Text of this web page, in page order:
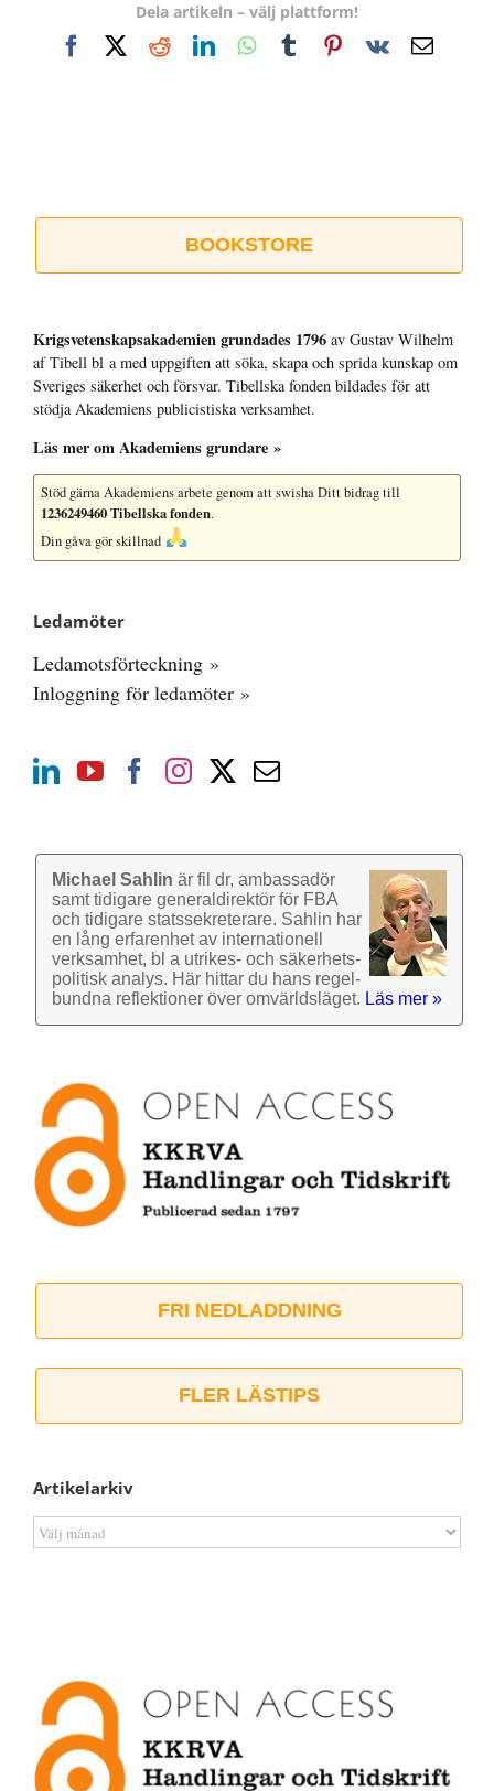
Dela artikeln – välj plattform!
FacebookRedditLinkedInWhatsApp
TumblrPinterest
Vk
E-
BOOKSTORE
Krigsvetenskap­sakademien grundades 1796 av Gustav Wilhelm
af Tibell bl a med uppgiften att söka, skapa och sprida kunskap om
Sveriges säkerhet och försvar. Tibellska fonden bildades för att
stödja Akademiens publicistiska verksamhet.
Läs mer om Akademiens grundare »
Stöd gärna Akademiens arbete genom att swisha Ditt bidrag till
1236249460 Tibellska fonden.
Din gåva gör skillnad
Ledamöter
Ledamotsförteckning »
Inloggning för ledamöter »
Michael Sahlin är fil dr, ambassadör
samt tidigare general­direktör för FBA
och tidigare stats­sekre­terare. Sahlin har
en lång erfarenhet av inter­nationell
verk­samhet, bl a utrikes- och säkerhets­
politisk analys. Här hittar du hans regel­
bundna reflek­tioner över omvärlds­läget. Läs mer »
FRI NEDLADDNING
FLER LÄSTIPS
Artikelarkiv
Artikelarkiv